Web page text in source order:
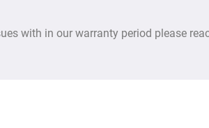
with in our warranty period please